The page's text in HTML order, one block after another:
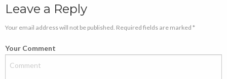
Leave a Reply
Your email address will not be published. Required fields are marked *
Your Comment